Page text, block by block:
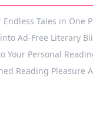
Endless Tales in One
Ad-Free Literary
Your Personal
Reading Pleasure